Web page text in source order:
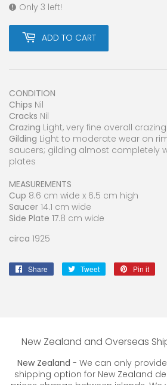
Only 3 left!
ADD TO CART
CONDITION
Chips Nil
Cracks Nil
Crazing Light, very fine overall
Gilding Light to moderate wear on
saucers; gilding almost completely
plates
MEASUREMENTS
Cup 8.6 cm wide x 6.5 cm high
Saucer 14.1 cm wide
Side Plate 17.8 cm wide
circa 1925
Share
Share
Tweet
Tweet
Pin it
New Zealand and Overseas
New Zealand - We can only
shipping option for New Zealand